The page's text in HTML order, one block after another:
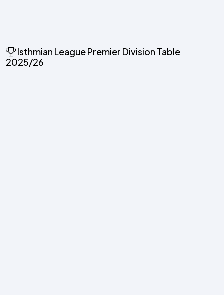
Isthmian League Premier Division Table
2025/26